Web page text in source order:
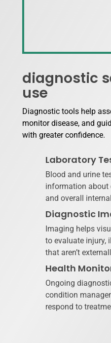
diagnostic
use
Diagnostic tools help
monitor disease, and
with greater confidence.
Laboratory
Blood and urine
information about
and overall
Diagnostic
Imaging helps
to evaluate injury,
that aren’t
Health
Ongoing
condition
respond to